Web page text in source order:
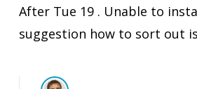
After Tue 19 . Unable to
suggestion how to sort out